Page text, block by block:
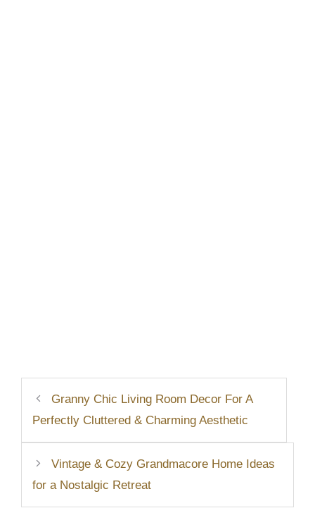
Granny Chic Living Room Decor For A
Perfectly Cluttered & Charming Aesthetic
Vintage & Cozy Grandmacore Home Ideas
for a Nostalgic Retreat